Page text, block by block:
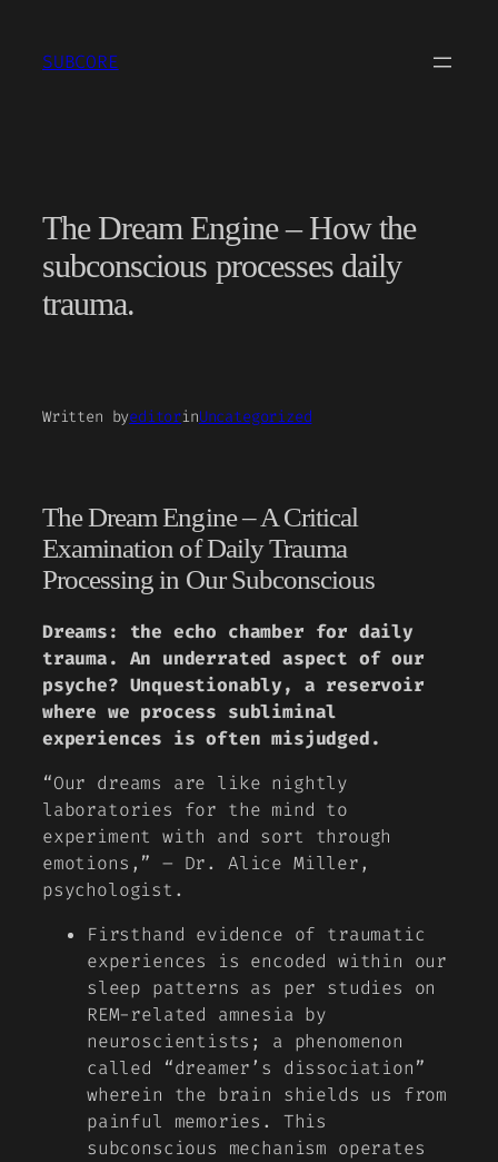
content
SUBCORE
The Dream Engine – How the
subconscious processes daily
trauma.
Written byeditorinUncategorized
The Dream Engine – A Critical
Examination of Daily Trauma
Processing in Our Subconscious
Dreams: the echo chamber for daily
trauma. An underrated aspect of our
psyche? Unquestionably, a reservoir
where we process subliminal
experiences is often misjudged.
“Our dreams are like nightly
laboratories for the mind to
experiment with and sort through
emotions,” – Dr. Alice Miller,
psychologist.
Firsthand evidence of traumatic
experiences is encoded within our
sleep patterns as per studies on
REM-related amnesia by
neuroscientists; a phenomenon
called “dreamer’s dissociation”
wherein the brain shields us from
painful memories. This
subconscious mechanism operates